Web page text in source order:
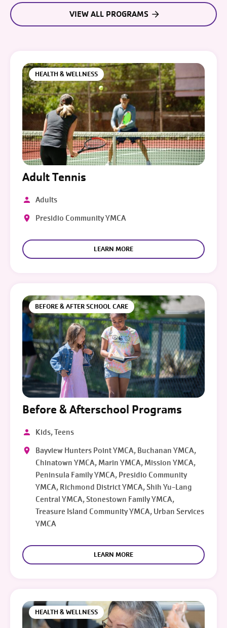
VIEW ALL PROGRAMS
HEALTH & WELLNESS
Adult Tennis
Adults
Presidio Community YMCA
LEARN MORE
BEFORE & AFTER SCHOOL CARE
Before & Afterschool Programs
Kids, Teens
Bayview Hunters Point YMCA, Buchanan YMCA,
Chinatown YMCA, Marin YMCA, Mission YMCA,
Peninsula Family YMCA, Presidio Community
YMCA, Richmond District YMCA, Shih Yu-Lang
Central YMCA, Stonestown Family YMCA,
Treasure Island Community YMCA, Urban Services
YMCA
LEARN MORE
HEALTH & WELLNESS